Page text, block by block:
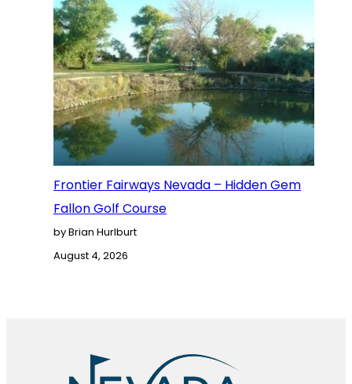
Frontier Fairways Nevada – Hidden Gem
Fallon Golf Course
by Brian Hurlburt
August 4, 2026